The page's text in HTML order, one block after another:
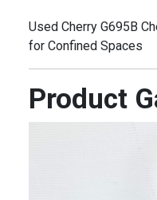
Used Cherry G695B
for Confined Spaces
Product